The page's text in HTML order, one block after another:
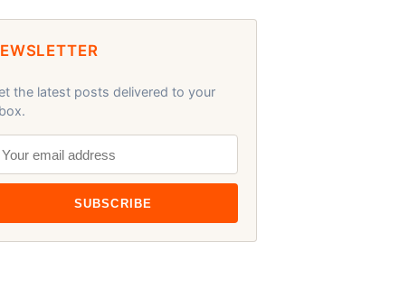
the latest posts delivered to your
SUBSCRIBE